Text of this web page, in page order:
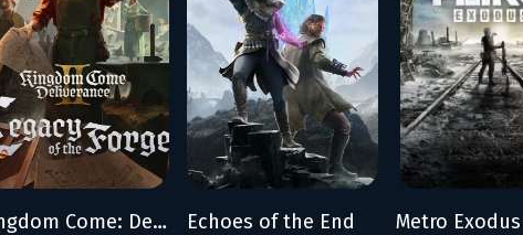
Kingdom Come: Deliverance II - Legacy of the Forge Echoes of the End